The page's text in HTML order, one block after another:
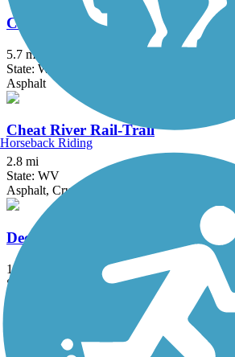
Caperton Rail-Trail
5.7 mi
State: WV
Asphalt
Cheat River Rail-Trail
2.8 mi
State: WV
Asphalt, Crushed Stone
Deckers Creek Rail-Trail
19 mi
State: WV
Great Allegheny Passage
Horseback Riding